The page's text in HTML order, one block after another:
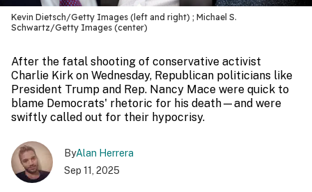
Kevin Dietsch/Getty Images (left and right) ; Michael S.
Schwartz/Getty Images (center)
After the fatal shooting of conservative activist
Charlie Kirk on Wednesday, Republican politicians like
President Trump and Rep. Nancy Mace were quick to
blame Democrats' rhetoric for his death—and were
swiftly called out for their hypocrisy.
ByAlan Herrera
Sep 11, 2025